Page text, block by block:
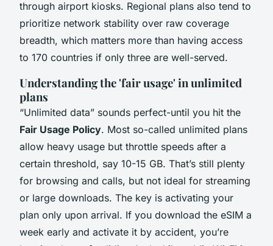
through airport kiosks. Regional plans also tend to
prioritize network stability over raw coverage
breadth, which matters more than having access
to 170 countries if only three are well-served.
Understanding the 'fair usage' in unlimited
plans
“Unlimited data” sounds perfect-until you hit the
Fair Usage Policy. Most so-called unlimited plans
allow heavy usage but throttle speeds after a
certain threshold, say 10-15 GB. That’s still plenty
for browsing and calls, but not ideal for streaming
or large downloads. The key is activating your
plan only upon arrival. If you download the eSIM a
week early and activate it by accident, you’re